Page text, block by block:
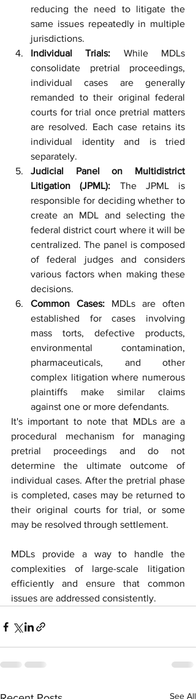
reducing the need to litigate the
same issues repeatedly in multiple
jurisdictions.
Individual Trials: While MDLs
consolidate pretrial proceedings,
individual cases are generally
remanded to their original federal
courts for trial once pretrial matters
are resolved. Each case retains its
individual identity and is tried
separately.
Judicial Panel on Multidistrict
Litigation (JPML): The JPML is
responsible for deciding whether to
create an MDL and selecting the
federal district court where it will be
centralized. The panel is composed
of federal judges and considers
various factors when making these
decisions.
Common Cases: MDLs are often
established for cases involving
mass torts, defective products,
environmental contamination,
pharmaceuticals, and other
complex litigation where numerous
plaintiffs make similar claims
against one or more defendants.
It's important to note that MDLs are a
procedural mechanism for managing
pretrial proceedings and do not
determine the ultimate outcome of
individual cases. After the pretrial phase
is completed, cases may be returned to
their original courts for trial, or some
may be resolved through settlement.
MDLs provide a way to handle the
complexities of large-scale litigation
efficiently and ensure that common
issues are addressed consistently.
See All